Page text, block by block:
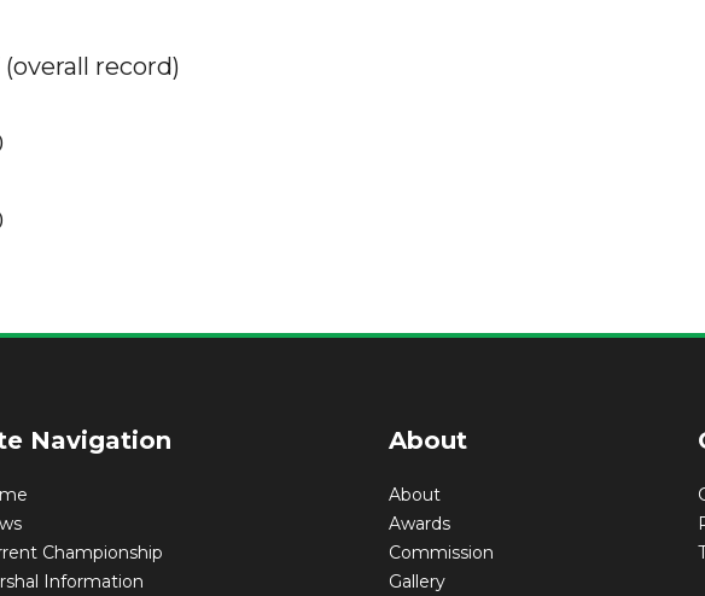
(overall record)
Navigation
Championship
Information
About
About
Awards
Commission
Gallery